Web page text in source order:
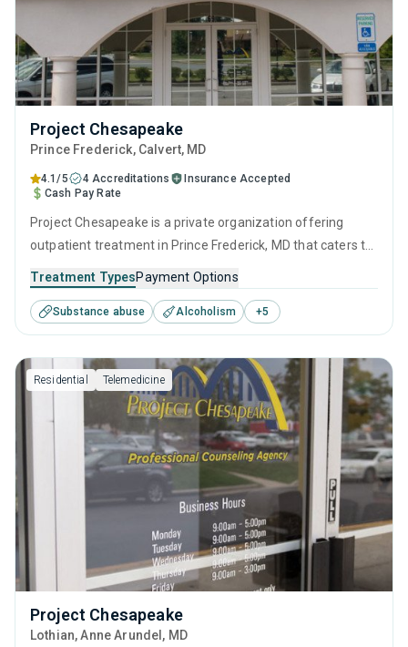
Project Chesapeake
Prince Frederick, Calvert, MD
4.1/5 4 Accreditations
Insurance Accepted
Cash Pay Rate
Project Chesapeake is a private organization offering
outpatient treatment in Prince Frederick, MD that caters to
center offers programs for substance use treatment
including anger management, brief intervention, cognitive
behavioral therapy, contingency management and
motivational interviewing.
Treatment TypesPayment Options
Substance abuse Alcoholism +5
Residential Telemedicine
Project Chesapeake
Lothian, Anne Arundel, MD